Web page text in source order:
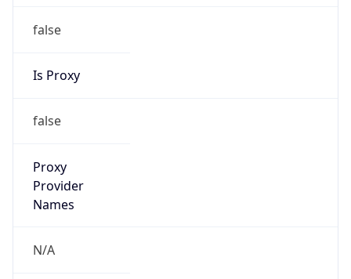
false
Is Proxy
false
Proxy
Provider
Names
N/A